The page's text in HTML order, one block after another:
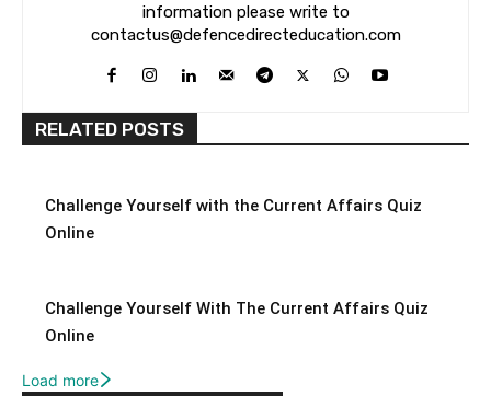
information please write to
contactus@defencedirecteducation.com
RELATED POSTS
Challenge Yourself with the Current Affairs Quiz
Online
Challenge Yourself With The Current Affairs Quiz
Online
Load more